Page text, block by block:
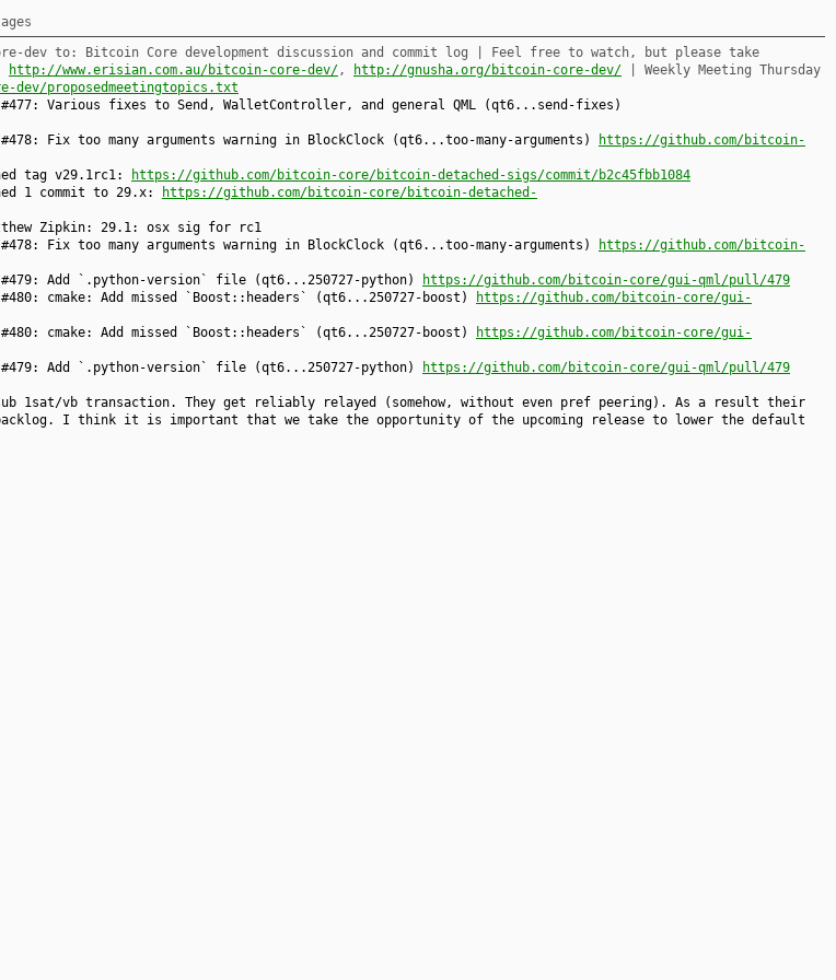
dev to: Bitcoin Core development discussion and commit log | Feel free to watch, but please take
http://www.erisian.com.au/bitcoin-core-dev/, http://gnusha.org/bitcoin-core-dev/ | Weekly Meeting Thursday
proposedmeetingtopics.txt
Various fixes to Send, WalletController, and general QML (qt6...send-fixes)
Fix too many arguments warning in BlockClock (qt6...too-many-arguments)
https://github.com/bitcoin-
tag v29.1rc1:
https://github.com/bitcoin-core/bitcoin-detached-sigs/commit/b2c45fbb1084
1 commit to 29.x:
https://github.com/bitcoin-core/bitcoin-detached-
Zipkin: 29.1: osx sig for rc1
Fix too many arguments warning in BlockClock (qt6...too-many-arguments)
https://github.com/bitcoin-
Add `.python-version` file (qt6...250727-python)
https://github.com/bitcoin-core/gui-qml/pull/479
cmake: Add missed `Boost::headers` (qt6...250727-boost)
https://github.com/bitcoin-core/gui-
cmake: Add missed `Boost::headers` (qt6...250727-boost)
https://github.com/bitcoin-core/gui-
Add `.python-version` file (qt6...250727-python)
https://github.com/bitcoin-core/gui-qml/pull/479
1sat/vb transaction. They get reliably relayed (somehow, without even pref peering). As a result their
backlog. I think it is important that we take the opportunity of the upcoming release to lower the default